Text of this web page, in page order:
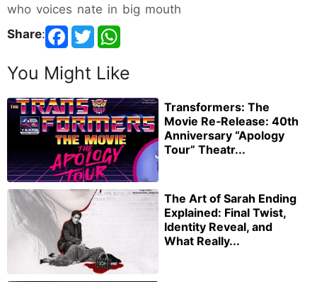
who voices nate in big mouth
Share:
You Might Like
Transformers: The
Movie Re‑Release: 40th
Anniversary “Apology
Tour” Theatr...
The Art of Sarah Ending
Explained: Final Twist,
Identity Reveal, and
What Really...